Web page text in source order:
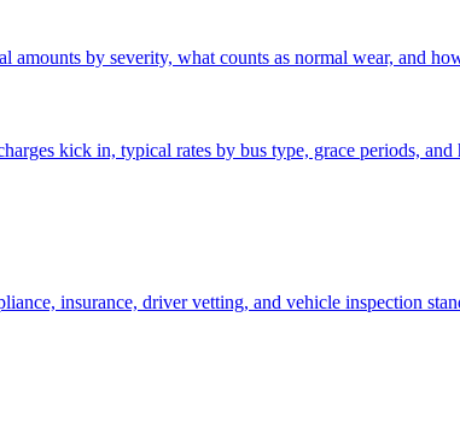
amounts by severity, what counts as normal wear, and
kick in, typical rates by bus type, grace periods,
insurance, driver vetting, and vehicle inspection